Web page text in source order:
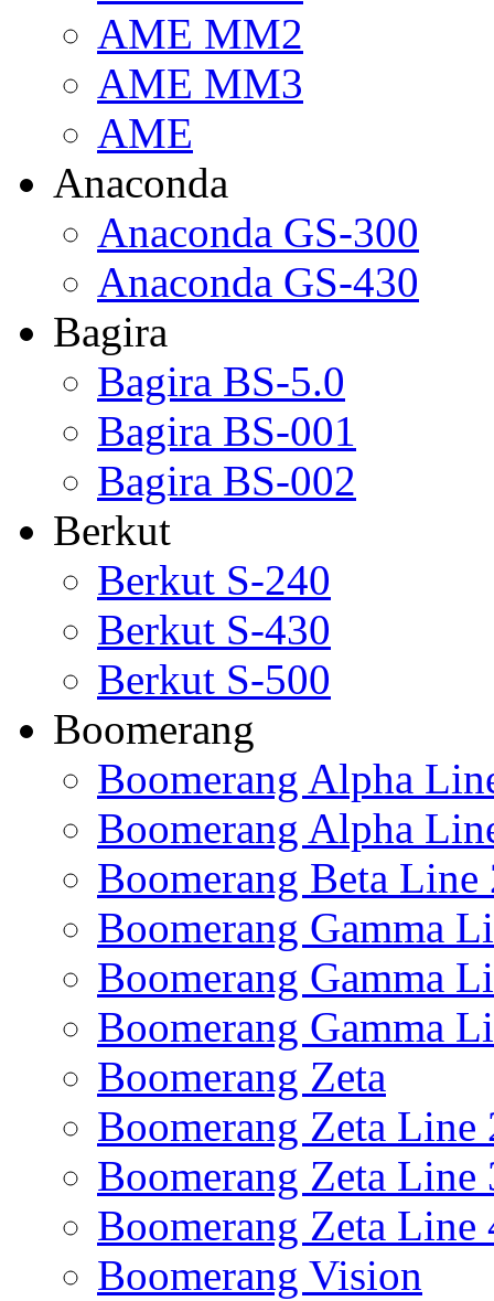
AME MM2
AME MM3
AME
Anaconda
Anaconda GS-300
Anaconda GS-430
Bagira
Bagira BS-5.0
Bagira BS-001
Bagira BS-002
Berkut
Berkut S-240
Berkut S-430
Berkut S-500
Boomerang
Boomerang Alpha
Boomerang Alpha
Boomerang Beta Line
Boomerang Gamma
Boomerang Gamma
Boomerang Gamma
Boomerang Zeta
Boomerang Zeta Line
Boomerang Zeta Line
Boomerang Zeta Line
Boomerang Vision